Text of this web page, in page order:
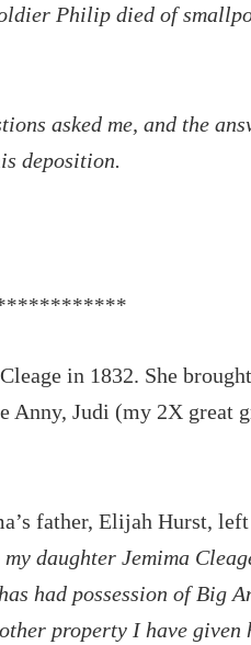
Philip died of
asked me, and the
deposition.
in 1832. She
Anny, Judi (my 2X great
father, Elijah Hurst,
daughter Jemima
had possession of Big
property I have given